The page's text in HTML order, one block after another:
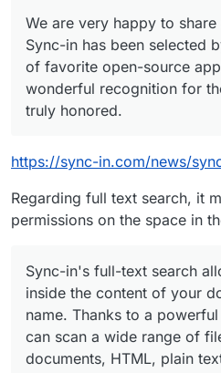
We are very happy to
Sync-in has been selected
of favorite open-source
wonderful recognition for
truly honored.
https://sync-in.com/news/
Regarding full text search, it
permissions on the space in
Sync-in's full-text search
inside the content of your
name. Thanks to a
can scan a wide range of
documents, HTML, plain